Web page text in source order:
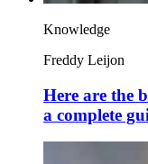
Knowledge
Freddy Leijon
Here are the
a complete